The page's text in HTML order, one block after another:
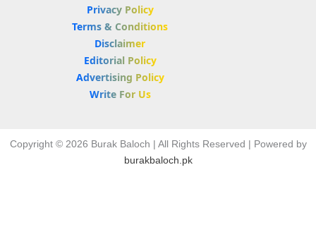
Privacy Policy
Terms & Conditions
Disclaimer
Editorial Policy
Advertising Policy
Write For Us
Copyright © 2026 Burak Baloch | All Rights Reserved | Powered by
burakbaloch.pk